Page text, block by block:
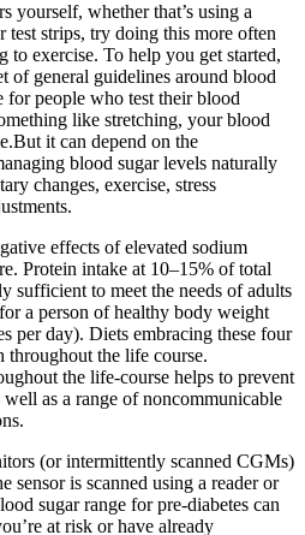
yourself, whether that’s using a
test strips, try doing this more often
to exercise. To help you get started,
of general guidelines around blood
for people who test their blood
like stretching, your blood
it can depend on the
blood sugar levels naturally
changes, exercise, stress
effects of elevated sodium
Protein intake at 10–15% of total
sufficient to meet the needs of adults
a person of healthy body weight
per day). Diets embracing these four
throughout the life course.
the life-course helps to prevent
as a range of noncommunicable
(or intermittently scanned CGMs)
sensor is scanned using a reader or
sugar range for pre-diabetes can
at risk or have already